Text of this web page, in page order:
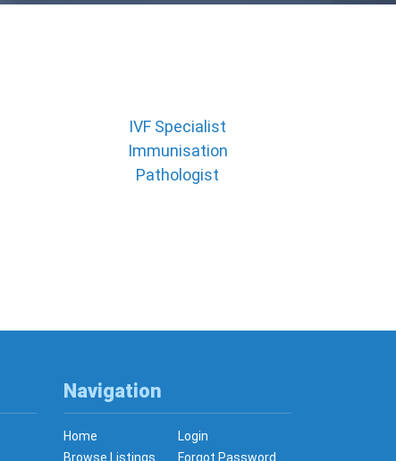
IVF Specialist
Immunisation
Pathologist
Navigation
Home
Login
Browse Listings
Forgot Password